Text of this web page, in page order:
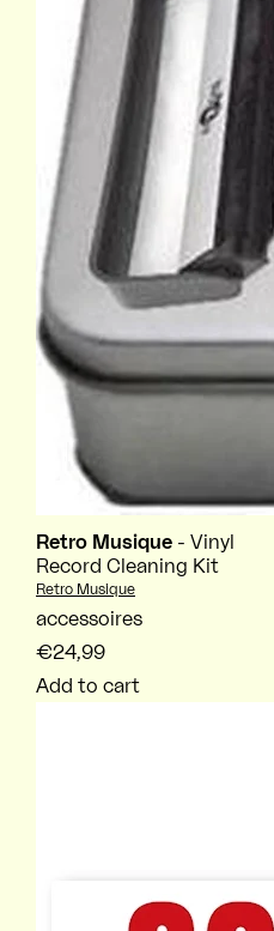
Retro Musique - Vinyl
Record Cleaning Kit
Vendor:
Retro Musique
accessoires
€24,99
Add to cart